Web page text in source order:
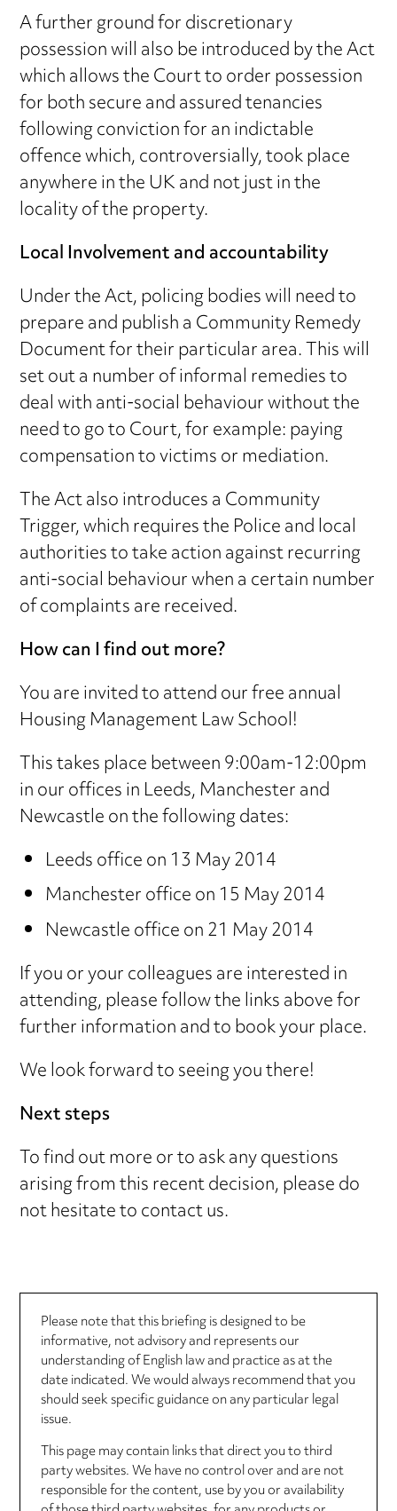
A further ground for discretionary
possession will also be introduced by the Act
which allows the Court to order possession
for both secure and assured tenancies
following conviction for an indictable
offence which, controversially, took place
anywhere in the UK and not just in the
locality of the property.
Local Involvement and accountability
Under the Act, policing bodies will need to
prepare and publish a Community Remedy
Document for their particular area. This will
set out a number of informal remedies to
deal with anti-social behaviour without the
need to go to Court, for example: paying
compensation to victims or mediation.
The Act also introduces a Community
Trigger, which requires the Police and local
authorities to take action against recurring
anti-social behaviour when a certain number
of complaints are received.
How can I find out more?
You are invited to attend our free annual
Housing Management Law School!
This takes place between 9:00am-12:00pm
in our offices in Leeds, Manchester and
Newcastle on the following dates:
Leeds office on 13 May 2014
Manchester office on 15 May 2014
Newcastle office on 21 May 2014
If you or your colleagues are interested in
attending, please follow the links above for
further information and to book your place.
We look forward to seeing you there!
Next steps
To find out more or to ask any questions
arising from this recent decision, please do
not hesitate to contact us.
Please note that this briefing is designed to be
informative, not advisory and represents our
understanding of English law and practice as at the
date indicated. We would always recommend that you
should seek specific guidance on any particular legal
issue.
This page may contain links that direct you to third
party websites. We have no control over and are not
responsible for the content, use by you or availability